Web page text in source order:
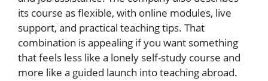
its course as flexible, with online modules, live
support, and practical teaching tips. That
combination is appealing if you want something
that feels less like a lonely self-study course and
more like a guided launch into teaching abroad.